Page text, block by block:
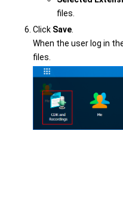
files.
Click Save.
When the user log in
files.